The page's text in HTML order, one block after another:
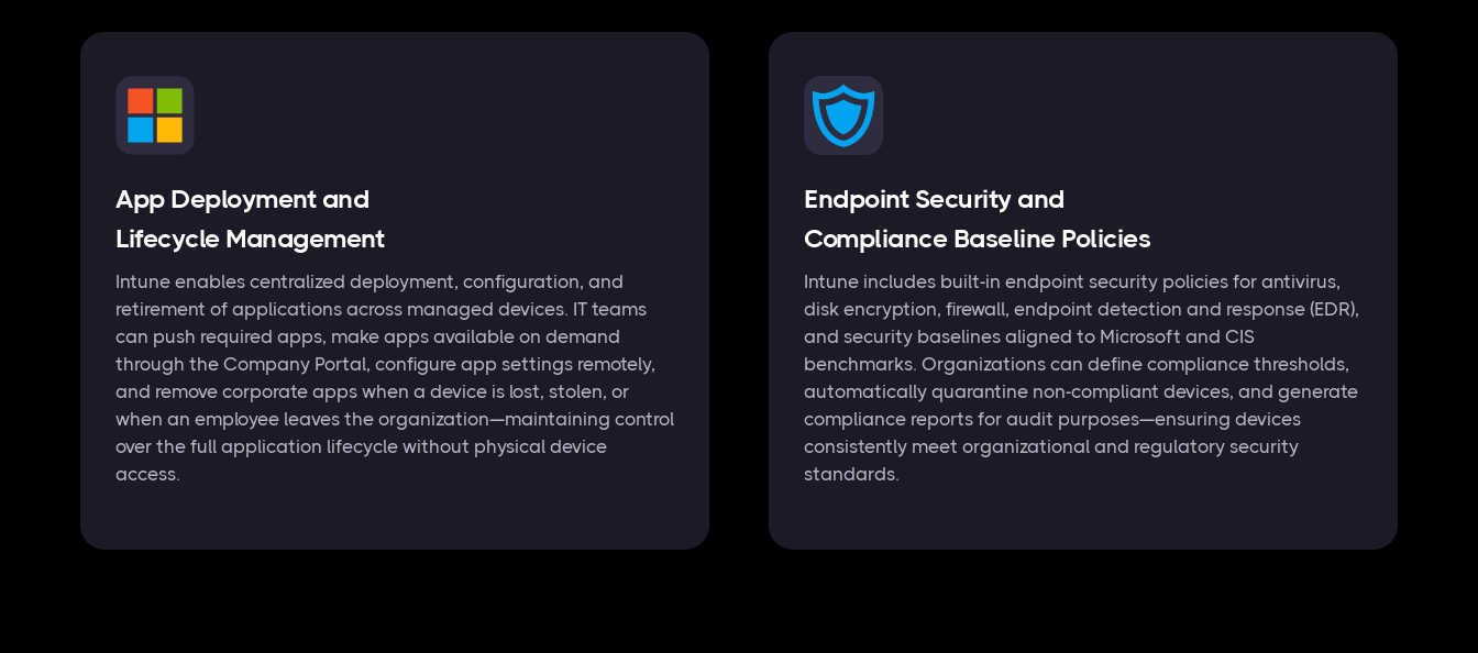
App Deployment and
Lifecycle Management
Intune enables centralized deployment, configuration, and
retirement of applications across managed devices. IT teams
can push required apps, make apps available on demand
through the Company Portal, configure app settings remotely,
and remove corporate apps when a device is lost, stolen, or
when an employee leaves the organization—maintaining control
over the full application lifecycle without physical device
access.
Endpoint Security and
Compliance Baseline Policies
Intune includes built-in endpoint security policies for antivirus,
disk encryption, firewall, endpoint detection and response (EDR),
and security baselines aligned to Microsoft and CIS
benchmarks. Organizations can define compliance thresholds,
automatically quarantine non-compliant devices, and generate
compliance reports for audit purposes—ensuring devices
consistently meet organizational and regulatory security
standards.